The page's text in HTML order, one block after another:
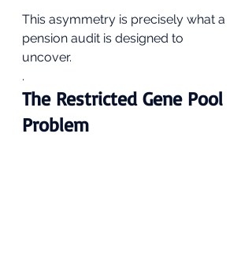
This asymmetry is precisely what a
pension audit is designed to
uncover.
.
The Restricted Gene Pool
Problem